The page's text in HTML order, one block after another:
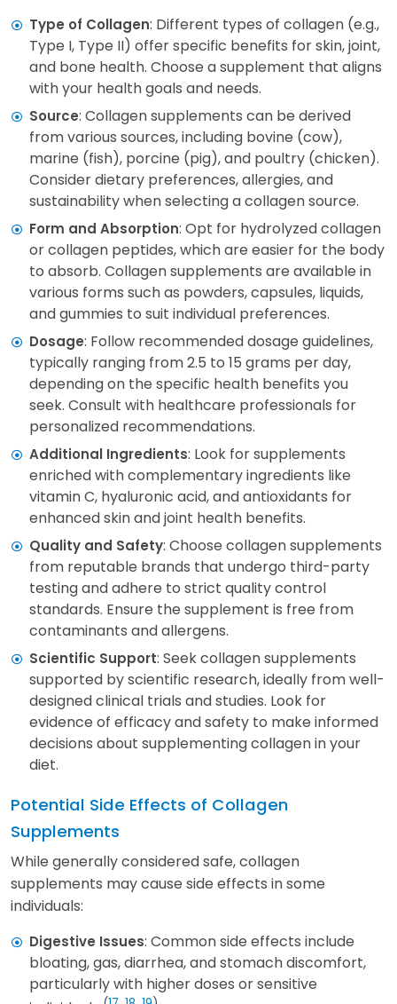
Type of Collagen: Different types of collagen (e.g.,
Type I, Type II) offer specific benefits for skin, joint,
and bone health. Choose a supplement that aligns
with your health goals and needs.
Source: Collagen supplements can be derived
from various sources, including bovine (cow),
marine (fish), porcine (pig), and poultry (chicken).
Consider dietary preferences, allergies, and
sustainability when selecting a collagen source.
Form and Absorption: Opt for hydrolyzed collagen
or collagen peptides, which are easier for the body
to absorb. Collagen supplements are available in
various forms such as powders, capsules, liquids,
and gummies to suit individual preferences.
Dosage: Follow recommended dosage guidelines,
typically ranging from 2.5 to 15 grams per day,
depending on the specific health benefits you
seek. Consult with healthcare professionals for
personalized recommendations.
Additional Ingredients: Look for supplements
enriched with complementary ingredients like
vitamin C, hyaluronic acid, and antioxidants for
enhanced skin and joint health benefits.
Quality and Safety: Choose collagen supplements
from reputable brands that undergo third-party
testing and adhere to strict quality control
standards. Ensure the supplement is free from
contaminants and allergens.
Scientific Support: Seek collagen supplements
supported by scientific research, ideally from well-
designed clinical trials and studies. Look for
evidence of efficacy and safety to make informed
decisions about supplementing collagen in your
diet.
Potential Side Effects of Collagen
Supplements
While generally considered safe, collagen
supplements may cause side effects in some
individuals:
Digestive Issues: Common side effects include
bloating, gas, diarrhea, and stomach discomfort,
particularly with higher doses or sensitive